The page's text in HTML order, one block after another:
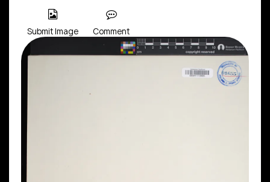
Submit Image Comment